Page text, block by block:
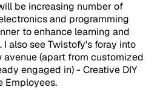
be increasing number of
and programming
to enhance learning and
also see Twistofy's foray into
avenue (apart from customized
engaged in) - Creative DIY
Employees.